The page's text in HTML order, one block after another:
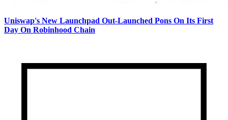
Uniswap's New Launchpad Out-Launched Pons On Its First
Day On Robinhood Chain